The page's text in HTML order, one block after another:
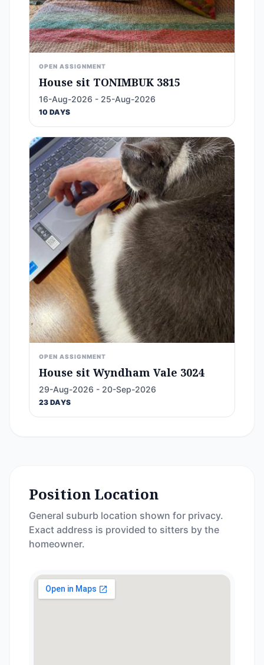
OPEN ASSIGNMENT
House sit TONIMBUK 3815
16-Aug-2026 - 25-Aug-2026
10 DAYS
OPEN ASSIGNMENT
House sit Wyndham Vale 3024
29-Aug-2026 - 20-Sep-2026
23 DAYS
Position Location
General suburb location shown for privacy.
Exact address is provided to sitters by the
homeowner.